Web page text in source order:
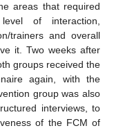
areas that required
of interaction,
trainers and overall
it. Two weeks after
groups received the
again, with the
group was also
interviews, to
of the FCM of